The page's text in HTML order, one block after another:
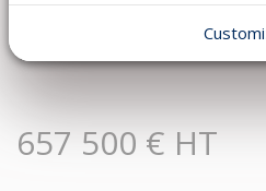
Contact Marine on +33 6 23 89
16 53 48.
657 500 € HT